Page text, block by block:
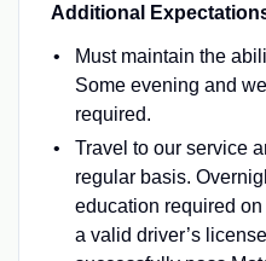
Additional
Must maintain the
Some evening and
required.
Travel to our service
regular basis.
education required
a valid driver’s